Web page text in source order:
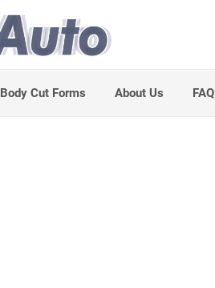
Body Cut Forms About Us FAQ